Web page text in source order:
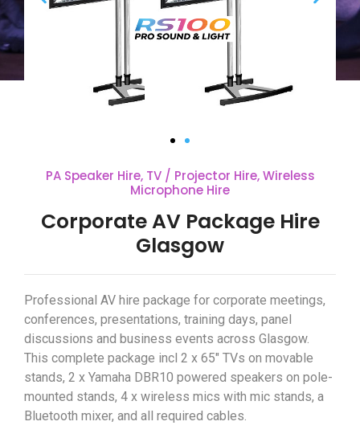
PA Speaker Hire, TV / Projector Hire,Wireless
Microphone Hire
Corporate AV Package Hire
Glasgow
Professional AV hire package for corporate meetings,
conferences, presentations, training days, panel
discussions and business events across Glasgow.
This complete package incl 2 x 65″ TVs on movable
stands, 2 x Yamaha DBR10 powered speakers on pole-
mounted stands, 4 x wireless mics with mic stands, a
Bluetooth mixer, and all required cables.